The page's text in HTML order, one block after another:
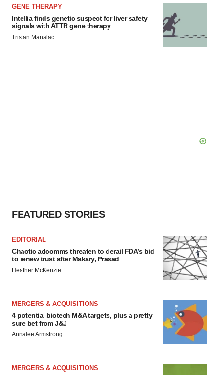
GENE THERAPY
Intellia finds genetic suspect for liver safety
signals with ATTR gene therapy
Tristan Manalac
FEATURED STORIES
EDITORIAL
Chaotic adcomms threaten to derail FDA’s bid
to renew trust after Makary, Prasad
Heather McKenzie
MERGERS & ACQUISITIONS
4 potential biotech M&A targets, plus a pretty
sure bet from J&J
Annalee Armstrong
MERGERS & ACQUISITIONS